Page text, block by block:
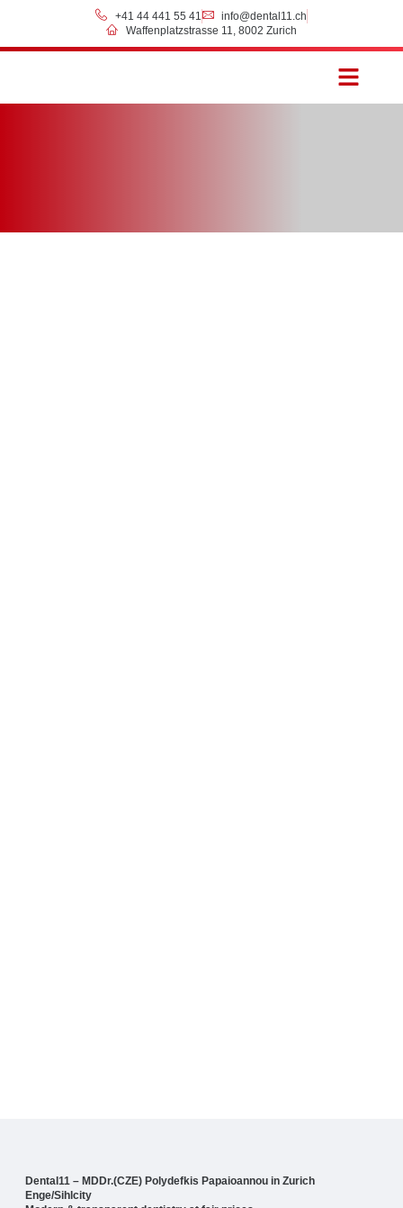
+41 44 441 55 41
info@dental11.ch
Waffenplatzstrasse 11, 8002 Zurich
Dental11 – MDDr.(CZE) Polydefkis Papaioannou in Zurich
Enge/Sihlcity